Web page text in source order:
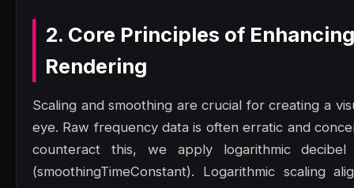
2. Core Principles of
Rendering
Scaling and smoothing are crucial for creating a
eye. Raw frequency data is often erratic and
counteract this, we apply logarithmic decibel
(smoothingTimeConstant). Logarithmic scaling